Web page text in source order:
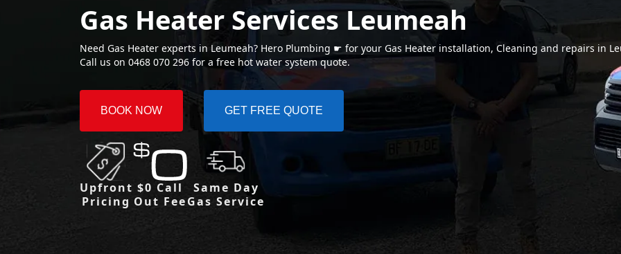
Gas Heater Services Leumeah
Need Gas Heater experts in Leumeah? Hero Plumbing ☛ for your Gas Heater installation, Cleaning and repairs in
Call us on 0468 070 296 for a free hot water system quote.
BOOK NOW GET FREE QUOTE
Upfront
Pricing
$0 Call
Out Fee
Same Day
Gas Service